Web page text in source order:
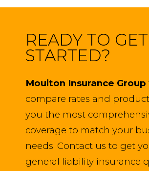
READY TO GET
STARTED?
Moulton Insurance Group
compare rates and
you the most
coverage to match your
needs. Contact us to get
general liability insurance